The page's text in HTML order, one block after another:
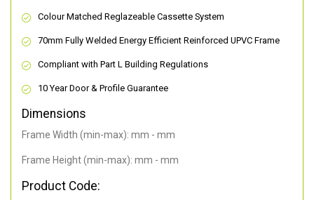
Colour Matched Reglazeable Cassette System
70mm Fully Welded Energy Efficient Reinforced UPVC Frame
Compliant with Part L Building Regulations
10 Year Door & Profile Guarantee
Dimensions
Frame Width (min-max): mm - mm
Frame Height (min-max): mm - mm
Product Code: